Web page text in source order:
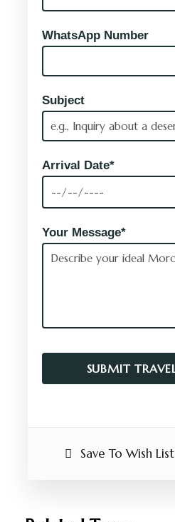
WhatsApp Number
Subject
Arrival Date*
Your Message*
Save To Wish List